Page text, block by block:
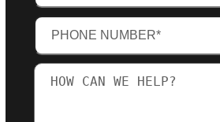
Phone
Number(Required)
How
can